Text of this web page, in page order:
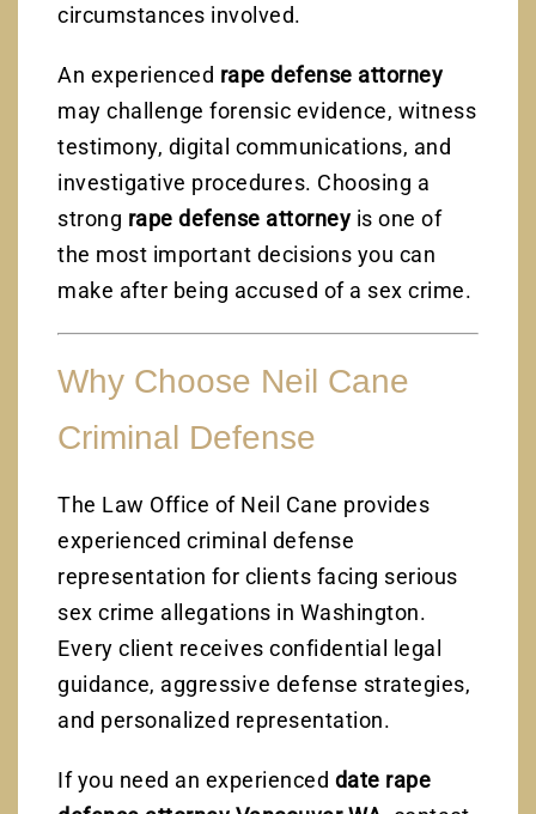
circumstances involved.
An experienced rape defense attorney
may challenge forensic evidence, witness
testimony, digital communications, and
investigative procedures. Choosing a
strong rape defense attorney is one of
the most important decisions you can
make after being accused of a sex crime.
Why Choose Neil Cane
Criminal Defense
The Law Office of Neil Cane provides
experienced criminal defense
representation for clients facing serious
sex crime allegations in Washington.
Every client receives confidential legal
guidance, aggressive defense strategies,
and personalized representation.
If you need an experienced date rape